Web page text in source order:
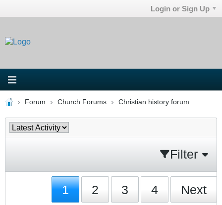
Login or Sign Up
Forum Church Forums Christian history forum
Filter
1 2 3 4 Next